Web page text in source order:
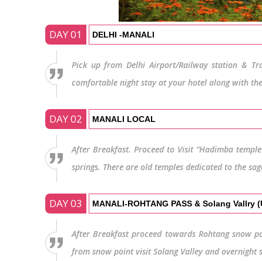
DAY 01 DELHI -MANALI
Pick up from Delhi Airport/Railway station &
comfortable night stay at your hotel along with
DAY 02 MANALI LOCAL
After Breakfast. Proceed to Visit “Hadimba
springs. There are old temples dedicated to the
DAY 03 MANALI-ROHTANG PASS & Solang Vallry
After Breakfast proceed towards Rohtang
from snow point visit Solang Valley and overnight